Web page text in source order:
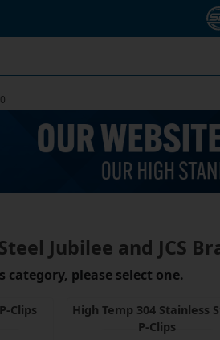
Jubilee and JCS
please select one.
Clips
High Temp 304 Stainless
P-Clips